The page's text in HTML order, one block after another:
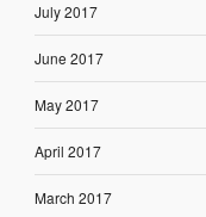
July 2017
June 2017
May 2017
April 2017
March 2017